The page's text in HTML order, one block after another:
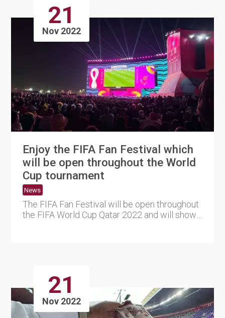
21
Nov 2022
Enjoy the FIFA Fan Festival which
will be open throughout the World
Cup tournament
News
The FIFA Fan Festival will be open throughout
the FIFA World Cup Qatar 2022 and will show
21
Nov 2022